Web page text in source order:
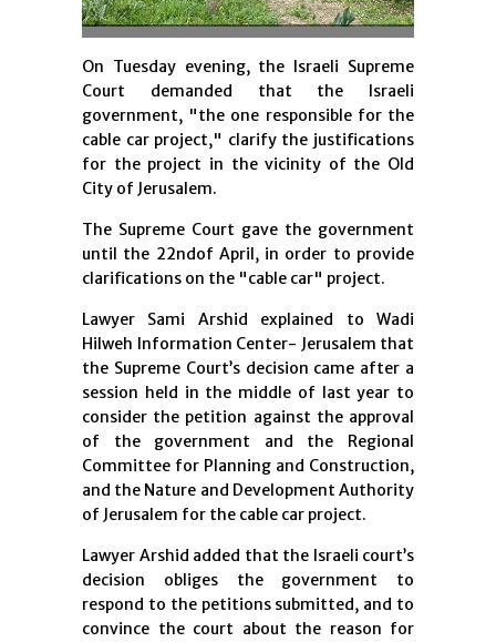
On Tuesday evening, the Israeli Supreme
Court demanded that the Israeli
government, "the one responsible for the
cable car project," clarify the justifications
for the project in the vicinity of the Old
City of Jerusalem.
The Supreme Court gave the government
until the 22ndof April, in order to provide
clarifications on the "cable car" project.
Lawyer Sami Arshid explained to Wadi
Hilweh Information Center- Jerusalem that
the Supreme Court’s decision came after a
session held in the middle of last year to
consider the petition against the approval
of the government and the Regional
Committee for Planning and Construction,
and the Nature and Development Authority
of Jerusalem for the cable car project.
Lawyer Arshid added that the Israeli court’s
decision obliges the government to
respond to the petitions submitted, and to
convince the court about the reason for